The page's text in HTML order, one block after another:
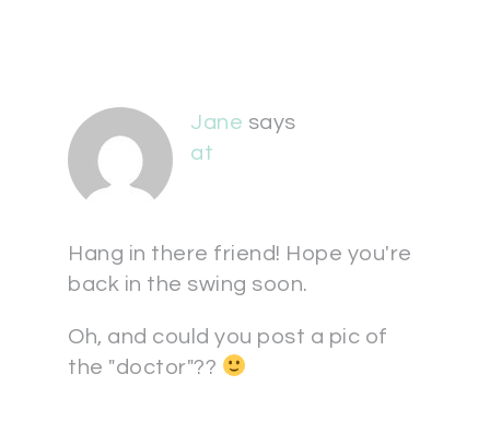
Jane says
at
Hang in there friend! Hope you're
back in the swing soon.
Oh, and could you post a pic of
the "doctor"??